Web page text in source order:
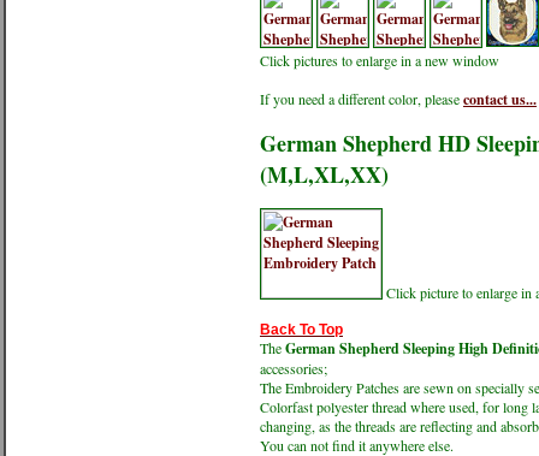
Click pictures to enlarge in a new window
If you need a different color, pleasecontact us...
German Shepherd HD
(M,L,XL,XX)
Click picture to enlarge in
Back To Top
TheGerman Shepherd Sleeping High
accessories;
The Embroidery Patches are sewn on specially
Colorfast polyester thread where used, for long
changing, as the threads are reflecting and
You can not find it anywhere else.